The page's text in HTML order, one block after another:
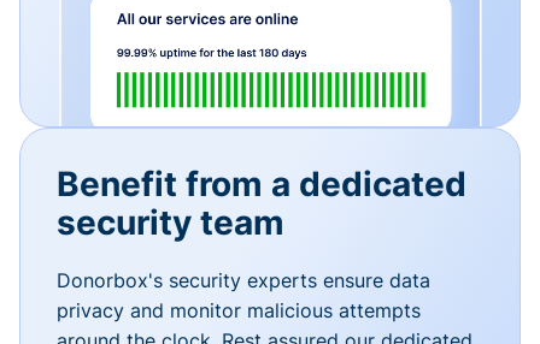
Benefit from a dedicated
security team
Donorbox's security experts ensure data
privacy and monitor malicious attempts